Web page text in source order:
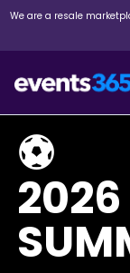
We are a resale
⚽